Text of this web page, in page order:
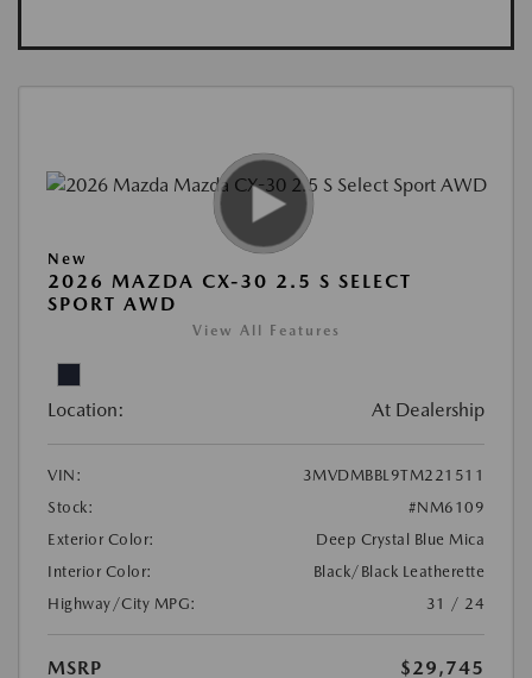
New
2026 MAZDA CX-30 2.5 S SELECT
SPORT AWD
View All Features
Location: At Dealership
VIN:
3MVDMBBL9TM221511
Stock:
#NM6109
Exterior Color:
Deep Crystal Blue Mica
Interior Color:
Black/Black Leatherette
Highway/City MPG:
31 / 24
MSRP
$29,745